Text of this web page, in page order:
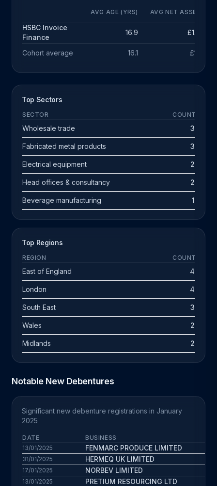
AVG AGE (YRS) AVG NET ASSETS
HSBC Invoice
Finance
16.9 £1.9m
Cohort average 16.1 £1.1m
Top Sectors
SECTOR COUNT
Wholesale trade 3
Fabricated metal products 3
Electrical equipment 2
Head offices & consultancy 2
Beverage manufacturing 1
Top Regions
REGION COUNT
East of England 4
London 4
South East 3
Wales 2
Midlands 2
Notable New Debentures
Significant new debenture registrations in January
2025
DATE
BUSINESS
13/01/2025
FENMARC PRODUCE LIMITED
31/01/2025 HERMEQ UK LIMITED
17/01/2025 NORBEV LIMITED
13/01/2025 PRETIUM RESOURCING LTD